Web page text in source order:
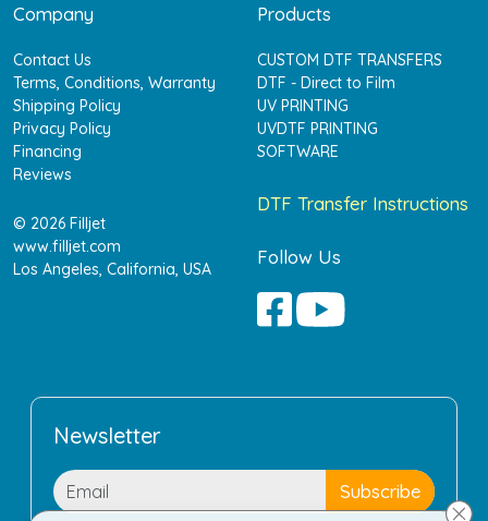
Company
Contact Us
Terms, Conditions, Warranty
Shipping Policy
Privacy Policy
Financing
Reviews
© 2026 Filljet
www.filljet.com
Los Angeles, California, USA
Products
CUSTOM DTF TRANSFERS
DTF - Direct to Film
UV PRINTING
UVDTF PRINTING
SOFTWARE
DTF Transfer Instructions
Follow Us
Newsletter